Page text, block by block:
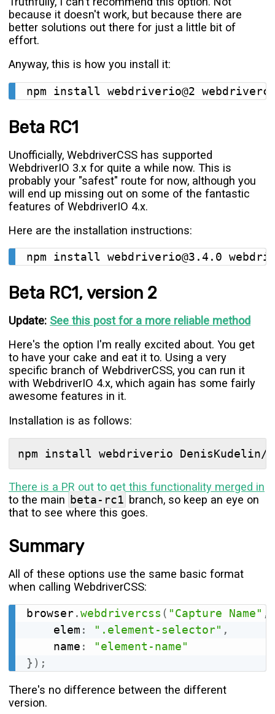
because it doesn't work, but because there are
better solutions out there for just a little bit of
effort.
Anyway, this is how you install it:
Beta RC1
Unofficially, WebdriverCSS has supported
WebdriverIO 3.x for quite a while now. This is
probably your "safest" route for now, although you
will end up missing out on some of the fantastic
features of WebdriverIO 4.x.
Here are the installation instructions:
Beta RC1, version 2
Update: See this post for a more reliable method
Here's the option I'm really excited about. You get
to have your cake and eat it to. Using a very
specific branch of WebdriverCSS, you can run it
with WebdriverIO 4.x, which again has some fairly
awesome features in it.
Installation is as follows:
There is a PR out to get this functionality merged in
to the main beta-rc1 branch, so keep an eye on
that to see where this goes.
Summary
All of these options use the same basic format
when calling WebdriverCSS:
browser.webdrivercss ( "Capture Name" ,
	elem
: ".element-selector" ,
	name
:
"element-name"
} ) ;
There's no difference between the different
version.